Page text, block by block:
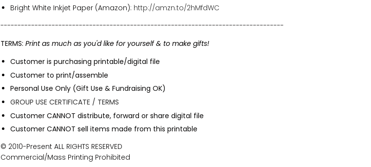
Bright White Inkjet Paper (Amazon): http://amzn.to/2hMfdWC
-----------------------------------------------------------------------------------
TERMS: Print as much as you'd like for yourself & to make gifts!
Customer is purchasing printable/digital file
Customer to print/assemble
Personal Use Only (Gift Use & Fundraising OK)
GROUP USE CERTIFICATE / TERMS
Customer CANNOT distribute, forward or share digital file
Customer CANNOT sell items made from this printable
© 2010-Present ALL RIGHTS RESERVED
Commercial/Mass Printing Prohibited